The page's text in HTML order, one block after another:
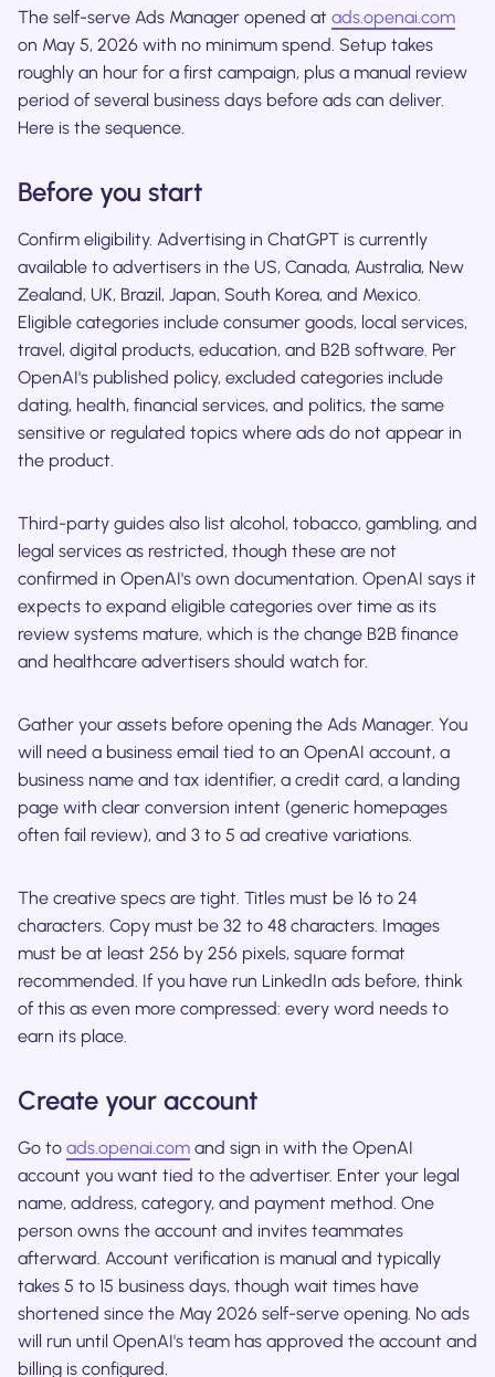
The self-serve Ads Manager opened at ads.openai.com
on May 5, 2026 with no minimum spend. Setup takes
roughly an hour for a first campaign, plus a manual review
period of several business days before ads can deliver.
Here is the sequence.
Before you start
Confirm eligibility. Advertising in ChatGPT is currently
available to advertisers in the US, Canada, Australia, New
Zealand, UK, Brazil, Japan, South Korea, and Mexico.
Eligible categories include consumer goods, local services,
travel, digital products, education, and B2B software. Per
OpenAI's published policy, excluded categories include
dating, health, financial services, and politics, the same
sensitive or regulated topics where ads do not appear in
the product.
Third-party guides also list alcohol, tobacco, gambling, and
legal services as restricted, though these are not
confirmed in OpenAI's own documentation. OpenAI says it
expects to expand eligible categories over time as its
review systems mature, which is the change B2B finance
and healthcare advertisers should watch for.
Gather your assets before opening the Ads Manager. You
will need a business email tied to an OpenAI account, a
business name and tax identifier, a credit card, a landing
page with clear conversion intent (generic homepages
often fail review), and 3 to 5 ad creative variations.
The creative specs are tight. Titles must be 16 to 24
characters. Copy must be 32 to 48 characters. Images
must be at least 256 by 256 pixels, square format
recommended. If you have run LinkedIn ads before, think
of this as even more compressed: every word needs to
earn its place.
Create your account
Go to ads.openai.com and sign in with the OpenAI
account you want tied to the advertiser. Enter your legal
name, address, category, and payment method. One
person owns the account and invites teammates
afterward. Account verification is manual and typically
takes 5 to 15 business days, though wait times have
shortened since the May 2026 self-serve opening. No ads
will run until OpenAI's team has approved the account and
billing is configured.